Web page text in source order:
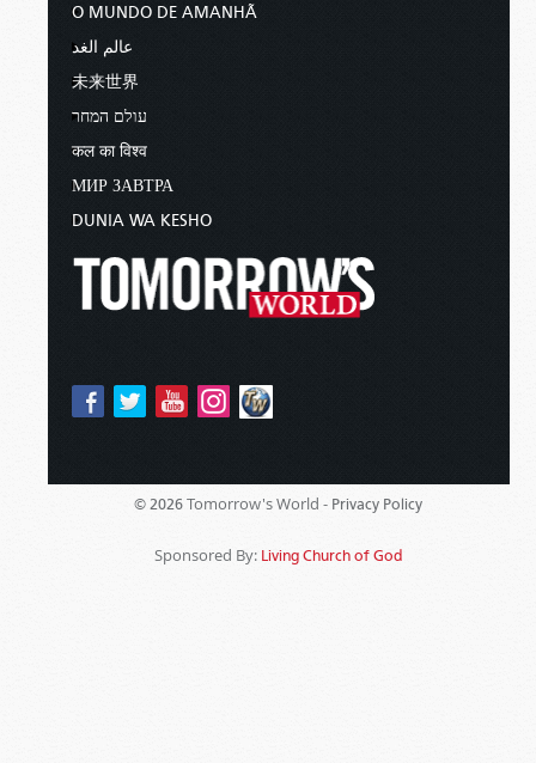
O MUNDO DE AMANHÃ
عالم الغد
未来世界
עולם המחר
कल का विश्व
МИР ЗАВТРА
DUNIA WA KESHO
© 2026 Tomorrow's World - Privacy Policy
Sponsored By: Living Church of God